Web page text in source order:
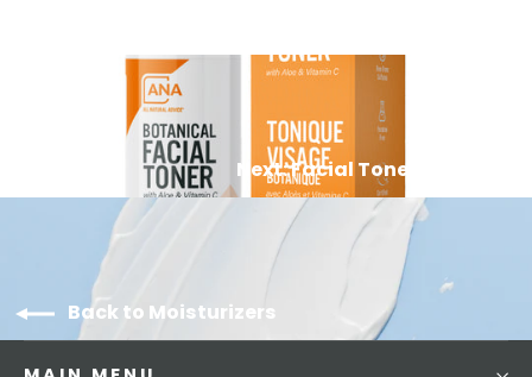
Next: Facial Toner Mist
Back to Moisturizers